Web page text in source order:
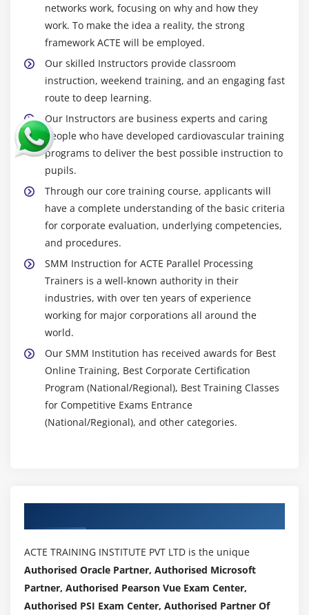
networks work, focusing on why and how they
work. To make the idea a reality, the strong
framework ACTE will be employed.
Our skilled Instructors provide classroom
instruction, weekend training, and an engaging fast
route to deep learning.
Our Instructors are business experts and caring
people who have developed cardiovascular training
programs to deliver the best possible instruction to
pupils.
Through our core training course, applicants will
have a complete understanding of the basic criteria
for corporate evaluation, underlying competencies,
and procedures.
SMM Instruction for ACTE Parallel Processing
Trainers is a well-known authority in their
industries, with over ten years of experience
working for major corporations all around the
world.
Our SMM Institution has received awards for Best
Online Training, Best Corporate Certification
Program (National/Regional), Best Training Classes
for Competitive Exams Entrance
(National/Regional), and other categories.
ACTE TRAINING INSTITUTE PVT LTD is the unique
Authorised Oracle Partner, Authorised Microsoft
Partner, Authorised Pearson Vue Exam Center,
Authorised PSI Exam Center, Authorised Partner Of